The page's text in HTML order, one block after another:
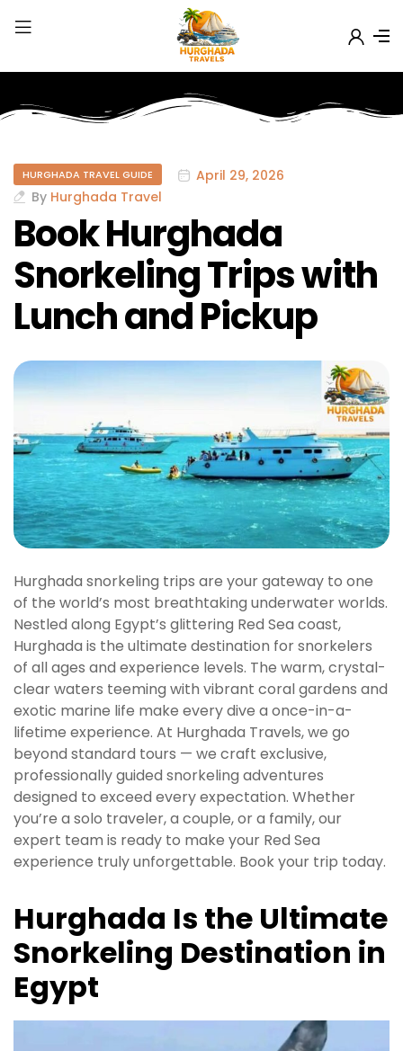
HURGHADA TRAVEL GUIDE
April 29, 2026
By Hurghada Travel
Book Hurghada
Snorkeling Trips with
Lunch and Pickup
Hurghada snorkeling trips are your gateway to one
of the world’s most breathtaking underwater worlds.
Nestled along Egypt’s glittering Red Sea coast,
Hurghada is the ultimate destination for snorkelers
of all ages and experience levels. The warm, crystal-
clear waters teeming with vibrant coral gardens and
exotic marine life make every dive a once-in-a-
lifetime experience. At Hurghada Travels, we go
beyond standard tours — we craft exclusive,
professionally guided snorkeling adventures
designed to exceed every expectation. Whether
you’re a solo traveler, a couple, or a family, our
expert team is ready to make your Red Sea
experience truly unforgettable. Book your trip today.
Hurghada Is the Ultimate
Snorkeling Destination in
Egypt